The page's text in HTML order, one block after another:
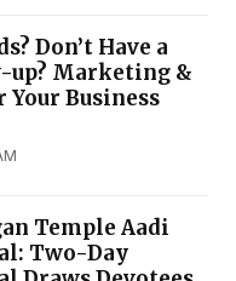
Don’t Have a
up? Marketing &
Your Business
Temple Aadi
Two-Day